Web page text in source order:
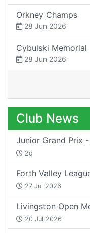
Orkney Champs
28 Jun 2026
Cybulski Memorial
28 Jun 2026
Club News
Junior Grand Prix
2d
Forth Valley
27 Jul 2026
Livingston Open
20 Jul 2026